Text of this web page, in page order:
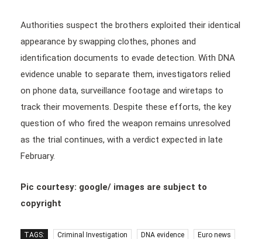
Authorities suspect the brothers exploited their identical
appearance by swapping clothes, phones and
identification documents to evade detection. With DNA
evidence unable to separate them, investigators relied
on phone data, surveillance footage and wiretaps to
track their movements. Despite these efforts, the key
question of who fired the weapon remains unresolved
as the trial continues, with a verdict expected in late
February.
Pic courtesy: google/ images are subject to
copyright
TAGS: Criminal Investigation DNA evidence Euro news